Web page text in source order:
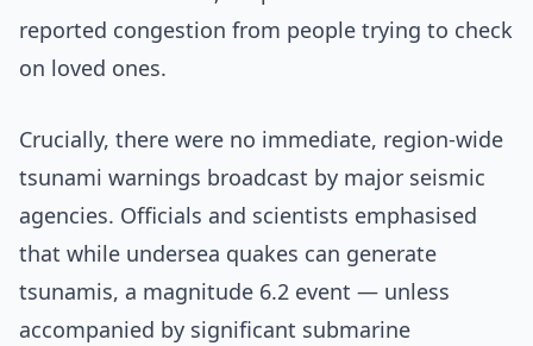
reported congestion from people trying to check
on loved ones.
Crucially, there were no immediate, region-wide
tsunami warnings broadcast by major seismic
agencies. Officials and scientists emphasised
that while undersea quakes can generate
tsunamis, a magnitude 6.2 event — unless
accompanied by significant submarine